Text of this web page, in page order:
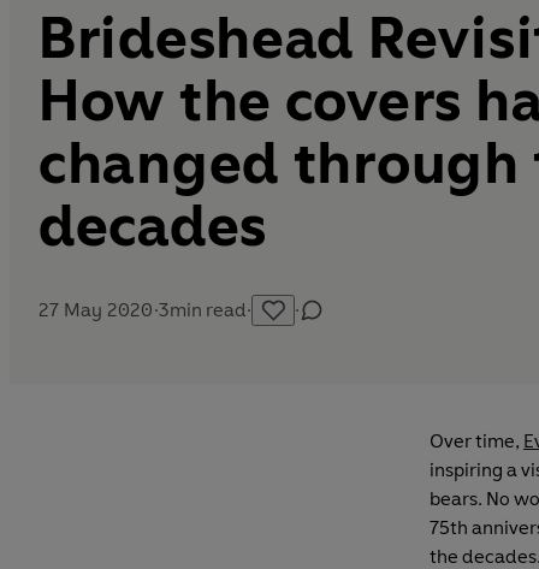
Brideshead
How the covers
changed through
decades
27 May 2020·3min read· ·
Over time,
inspiring a
bears. No
75th
the